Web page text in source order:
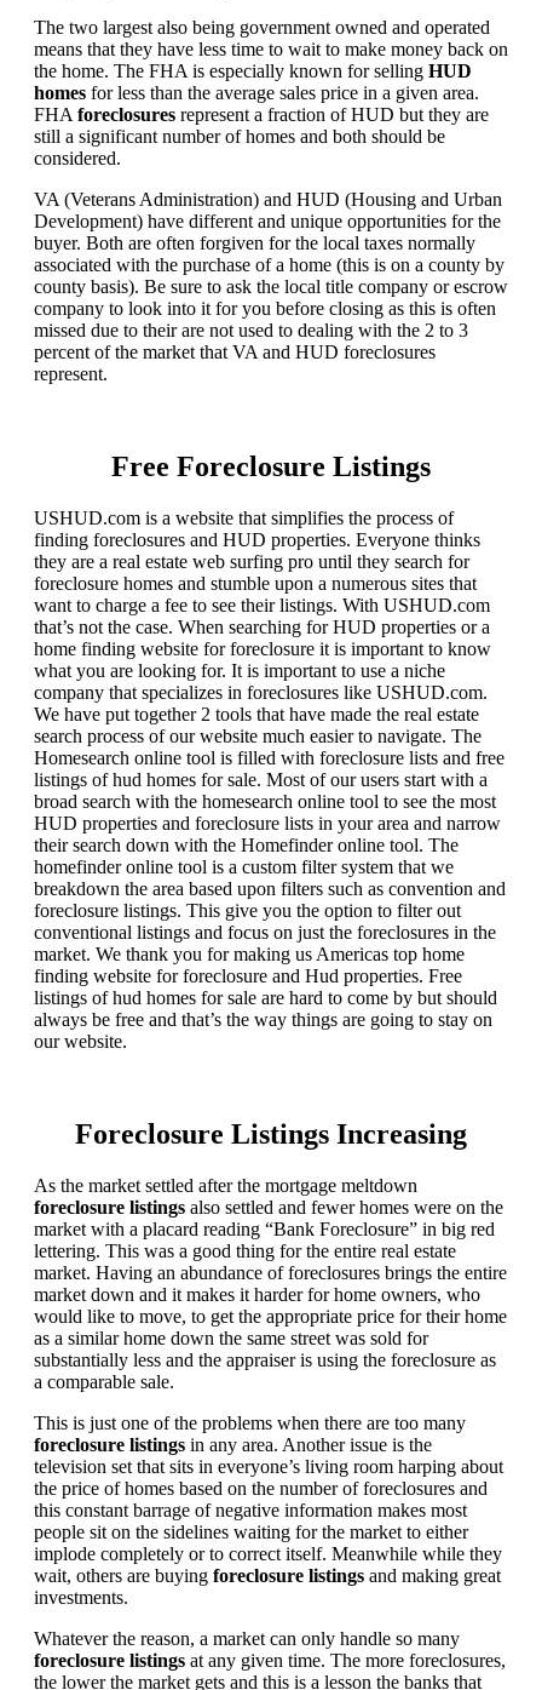
The two largest also being government owned and operated
means that they have less time to wait to make money back on
the home. The FHA is especially known for selling HUD
homes for less than the average sales price in a given area.
FHA foreclosures represent a fraction of HUD but they are
still a significant number of homes and both should be
considered.
VA (Veterans Administration) and HUD (Housing and Urban
Development) have different and unique opportunities for the
buyer. Both are often forgiven for the local taxes normally
associated with the purchase of a home (this is on a county by
county basis). Be sure to ask the local title company or escrow
company to look into it for you before closing as this is often
missed due to their are not used to dealing with the 2 to 3
percent of the market that VA and HUD foreclosures
represent.
Free Foreclosure Listings
USHUD.com is a website that simplifies the process of
finding foreclosures and HUD properties. Everyone thinks
they are a real estate web surfing pro until they search for
foreclosure homes and stumble upon a numerous sites that
want to charge a fee to see their listings. With USHUD.com
that’s not the case. When searching for HUD properties or a
home finding website for foreclosure it is important to know
what you are looking for. It is important to use a niche
company that specializes in foreclosures like USHUD.com.
We have put together 2 tools that have made the real estate
search process of our website much easier to navigate. The
Homesearch online tool is filled with foreclosure lists and free
listings of hud homes for sale. Most of our users start with a
broad search with the homesearch online tool to see the most
HUD properties and foreclosure lists in your area and narrow
their search down with the Homefinder online tool. The
homefinder online tool is a custom filter system that we
breakdown the area based upon filters such as convention and
foreclosure listings. This give you the option to filter out
conventional listings and focus on just the foreclosures in the
market. We thank you for making us Americas top home
finding website for foreclosure and Hud properties. Free
listings of hud homes for sale are hard to come by but should
always be free and that’s the way things are going to stay on
our website.
Foreclosure Listings Increasing
As the market settled after the mortgage meltdown
foreclosure listings also settled and fewer homes were on the
market with a placard reading “Bank Foreclosure” in big red
lettering. This was a good thing for the entire real estate
market. Having an abundance of foreclosures brings the entire
market down and it makes it harder for home owners, who
would like to move, to get the appropriate price for their home
as a similar home down the same street was sold for
substantially less and the appraiser is using the foreclosure as
a comparable sale.
This is just one of the problems when there are too many
foreclosure listings in any area. Another issue is the
television set that sits in everyone’s living room harping about
the price of homes based on the number of foreclosures and
this constant barrage of negative information makes most
people sit on the sidelines waiting for the market to either
implode completely or to correct itself. Meanwhile while they
wait, others are buying foreclosure listings and making great
investments.
Whatever the reason, a market can only handle so many
foreclosure listings at any given time. The more foreclosures,
the lower the market gets and this is a lesson the banks that